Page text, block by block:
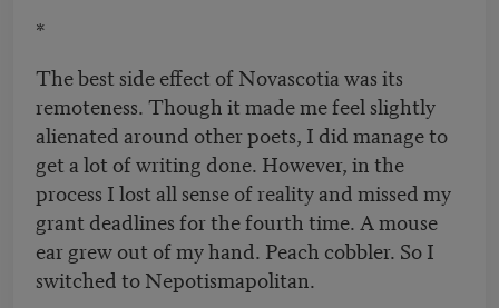
*
The best side effect of Novascotia was its
remoteness. Though it made me feel slightly
alienated around other poets, I did manage to
get a lot of writing done. However, in the
process I lost all sense of reality and missed my
grant deadlines for the fourth time. A mouse
ear grew out of my hand. Peach cobbler. So I
switched to Nepotismapolitan.